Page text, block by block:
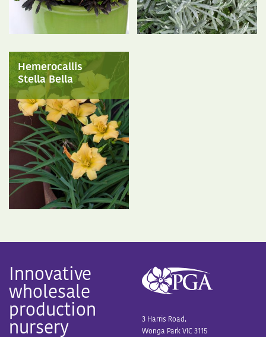
Hemerocallis
Stella Bella
Innovative
wholesale
production
nursery
3 Harris Road,
Wonga Park VIC 3115